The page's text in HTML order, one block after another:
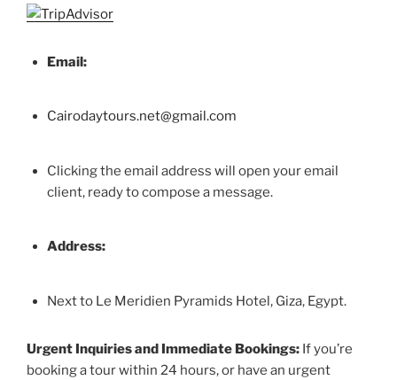
Email:
Cairodaytours.net@gmail.com
Clicking the email address will open your email
client, ready to compose a message.
Address:
Next to Le Meridien Pyramids Hotel, Giza, Egypt.
Urgent Inquiries and Immediate Bookings: If you’re
booking a tour within 24 hours, or have an urgent